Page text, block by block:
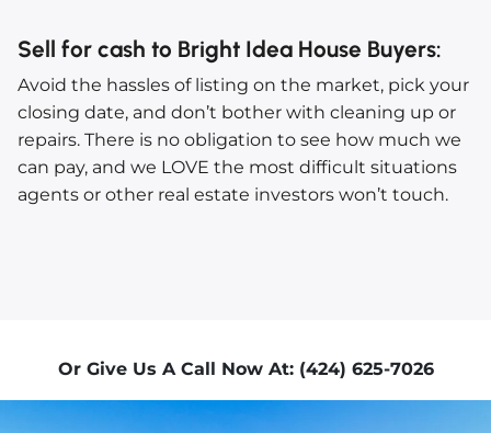
Sell for cash to Bright Idea House Buyers:
Avoid the hassles of listing on the market, pick your
closing date, and don’t bother with cleaning up or
repairs. There is no obligation to see how much we
can pay, and we LOVE the most difficult situations
agents or other real estate investors won’t touch.
Or Give Us A Call Now At: (424) 625-7026